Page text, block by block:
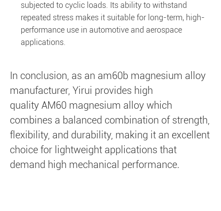
subjected to cyclic loads. Its ability to withstand
repeated stress makes it suitable for long-term, high-
performance use in automotive and aerospace
applications.
In conclusion, as an am60b magnesium alloy
manufacturer, Yirui provides high
quality AM60 magnesium alloy which
combines a balanced combination of strength,
flexibility, and durability, making it an excellent
choice for lightweight applications that
demand high mechanical performance.